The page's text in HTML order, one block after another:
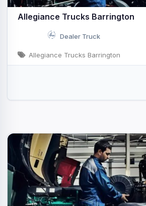
Allegiance Trucks Barrington
Dealer Truck
Allegiance Trucks Barrington